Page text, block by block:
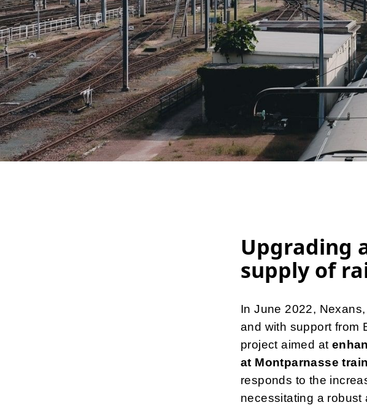
Upgrading
supply of
In June 2022,
and with support from
project aimed at
at Montparnasse
responds to the
necessitating a robust